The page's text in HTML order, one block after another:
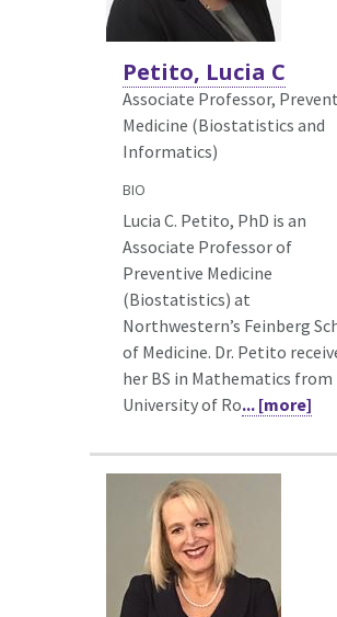
Petito, Lucia C
Associate Professor,
Medicine (Biostatistics and
Informatics)
BIO
Lucia C. Petito, PhD is an
Associate Professor of
Preventive Medicine
(Biostatistics) at
Northwestern’s Feinberg
of Medicine. Dr. Petito
her BS in Mathematics from
University of Ro... [more]